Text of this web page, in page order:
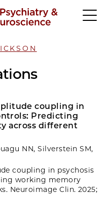
coupling in
Predicting
across different
NN, Silverstein SM,
coupling in psychosis
working memory
Neuroimage Clin. 2025;